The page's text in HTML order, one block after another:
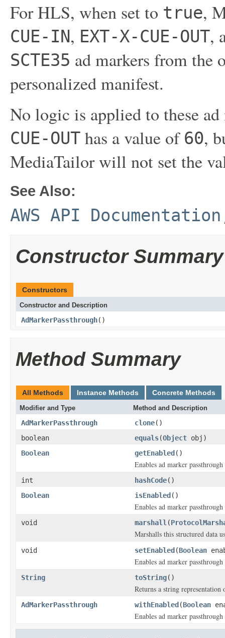
For HLS, when set to true,
CUE-IN, EXT-X-CUE-OUT,
SCTE35 ad markers from the
personalized manifest.
No logic is applied to these
CUE-OUT has a value of 60,
MediaTailor will not set the
See Also:
AWS API Documentation
Constructor Summary
Constructors
Constructor and Description
AdMarkerPassthrough()
Method Summary
All Methods Instance Methods Concrete Methods
Modifier and Type Method and Description
AdMarkerPassthrough clone()
boolean
equals(Object obj)
Boolean
getEnabled ()
Enables ad marker
int hashCode()
Boolean
isEnabled ()
Enables ad marker
void marshall (
Marshalls this structured data
void setEnabled (Boolean
Enables ad marker
String toString()
Returns a string
AdMarkerPassthrough withEnabled (Boolean
Enables ad marker